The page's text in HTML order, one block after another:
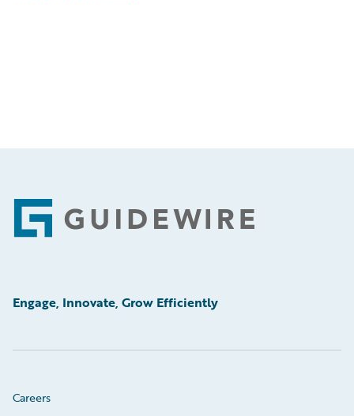
Footer
Engage, Innovate, Grow Efficiently
Careers